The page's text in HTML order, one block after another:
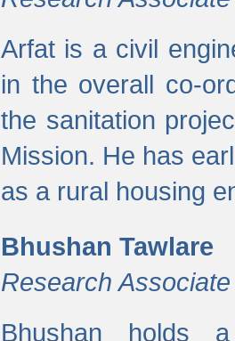
Arfat is a civil
in the overall co-
the sanitation
Mission. He has
as a rural housing
Bhushan Tawlare
Research Associate
Bhushan holds